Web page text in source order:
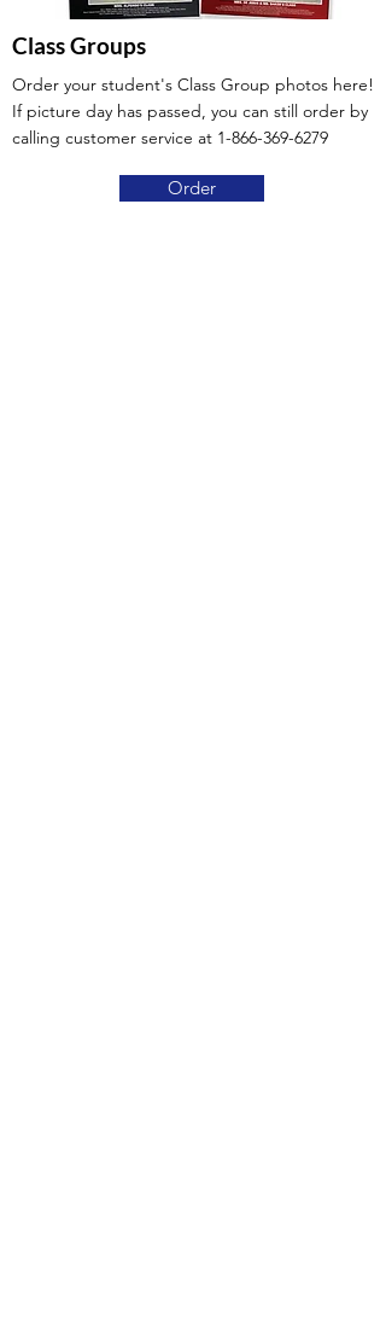
Class Groups
Order your student's Class Group photos here!
If picture day has passed, you can still order by
calling customer service at 1-866-369-6279
Order